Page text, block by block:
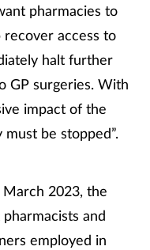
pharmacies to
access to
halt further
GP surgeries. With
impact of the
be stopped”.
2023, the
and
employed in